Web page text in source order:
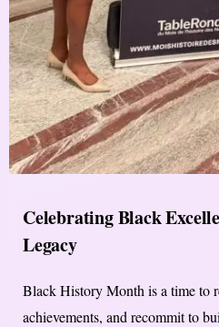
Celebrating Black
Legacy
Black History Month is a time to
achievements, and recommit to